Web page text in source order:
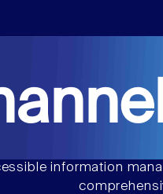
information